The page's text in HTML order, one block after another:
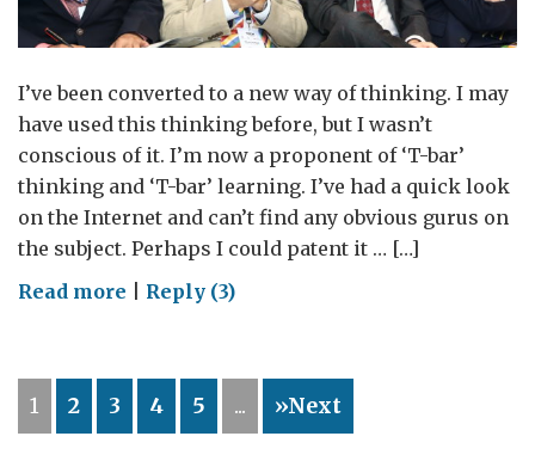
I’ve been converted to a new way of thinking. I may
have used this thinking before, but I wasn’t
conscious of it. I’m now a proponent of ‘T-bar’
thinking and ‘T-bar’ learning. I’ve had a quick look
on the Internet and can’t find any obvious gurus on
the subject. Perhaps I could patent it … […]
Read more on
Summit
Reply (3)
1 2 3 4 5 ... »Next